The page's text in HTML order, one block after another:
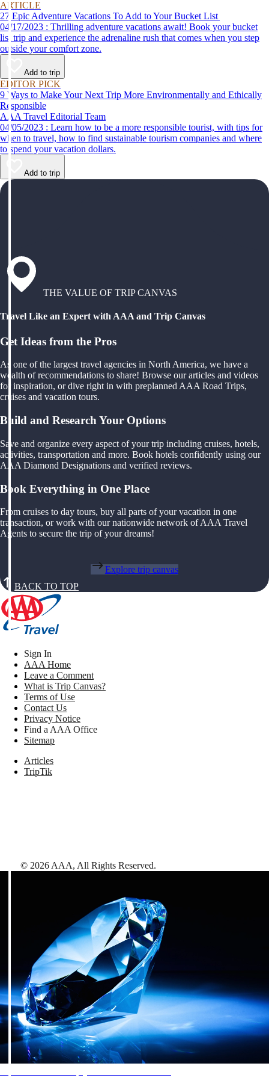
ARTICLE
27 Epic Adventure Vacations To Add to Your Bucket List
04/17/2023 : Thrilling adventure vacations await! Book your bucket
list trip and experience the adrenaline rush that comes when you step
outside your comfort zone.
Add to trip
EDITOR PICK
9 Ways to Make Your Next Trip More Environmentally and Ethically
Responsible
AAA Travel Editorial Team
04/05/2023 : Learn how to be a more responsible tourist, with tips for
when to travel, how to find sustainable tourism companies and where
to spend your vacation dollars.
Add to trip
THE VALUE OF TRIP CANVAS
Travel Like an Expert with AAA and Trip Canvas
Get Ideas from the Pros
As one of the largest travel agencies in North America, we have a
wealth of recommendations to share! Browse our articles and videos
for inspiration, or dive right in with preplanned AAA Road Trips,
cruises and vacation tours.
Build and Research Your Options
Save and organize every aspect of your trip including cruises, hotels,
activities, transportation and more. Book hotels confidently using our
AAA Diamond Designations and verified reviews.
Book Everything in One Place
From cruises to day tours, buy all parts of your vacation in one
transaction, or work with our nationwide network of AAA Travel
Agents to secure the trip of your dreams!
Explore trip canvas
BACK TO TOP
Sign In
AAA Home
Leave a Comment
What is Trip Canvas?
Terms of Use
Contact Us
Privacy Notice
Find a AAA Office
Sitemap
Articles
TripTik
© 2026 AAA, All Rights Reserved.